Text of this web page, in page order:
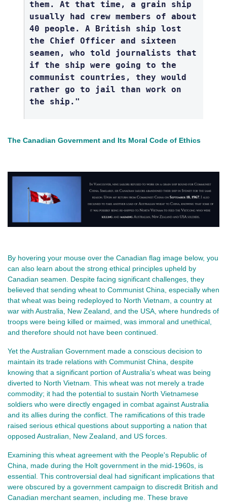
them. At that time, a grain ship
usually had crew members of about
40 people. A British ship lost
the Chief Officer and sixteen
seamen, who told journalists that
if the ship were going to the
communist countries, they would
rather go to jail than work on
the ship."
The Canadian Government and Its Moral Code of Ethics
By hovering your mouse over the Canadian flag image below, you
can also learn about the strong ethical principles upheld by
Canadian seamen. Despite facing significant challenges, they
believed that sending wheat to Communist China, especially when
that wheat was being redeployed to North Vietnam, a country at
war with Australia, New Zealand, and the USA, where hundreds of
troops were being killed or maimed, was immoral and unethical,
and therefore should not have been continued.
Yet the Australian Government made a conscious decision to
maintain its trade relations with Communist China, despite
knowing that a significant portion of Australia’s wheat was being
diverted to North Vietnam. This wheat was not merely a trade
commodity; it had the potential to sustain North Vietnamese
soldiers who were directly engaged in combat against Australia
and its allies during the conflict. The ramifications of this trade
raised serious ethical questions about supporting a nation that
opposed Australian, New Zealand, and US forces.
Examining this wheat agreement with the People's Republic of
China, made during the Holt government in the mid‑1960s, is
essential. This controversial deal had significant implications that
were obscured by a government campaign to discredit British and
Canadian merchant seamen, including me. These brave